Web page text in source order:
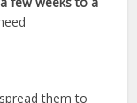
them to